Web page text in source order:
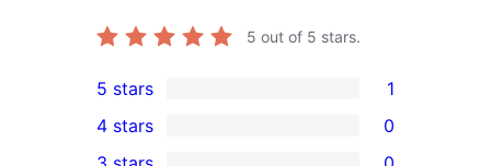
5 out of 5 stars.
1
5-
5 stars 1
4 stars
0